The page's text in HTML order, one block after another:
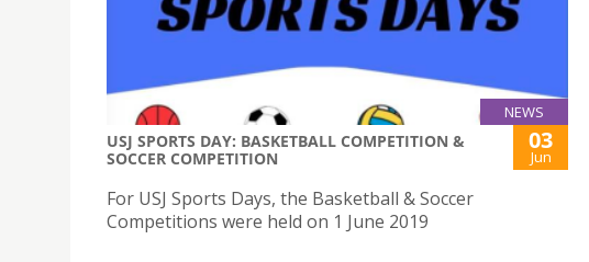
NEWS
USJ SPORTS DAY: BASKETBALL COMPETITION &
SOCCER COMPETITION
03
Jun
For USJ Sports Days, the Basketball & Soccer
Competitions were held on 1 June 2019